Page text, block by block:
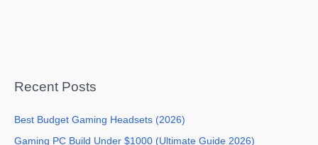
Recent Posts
Best Budget Gaming Headsets (2026)
Gaming PC Build Under $1000 (Ultimate Guide 2026)